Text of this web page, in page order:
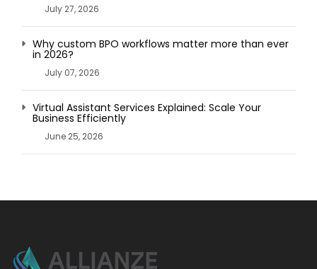
July 27, 2026
Why custom BPO workflows matter more than ever
in 2026?
July 07, 2026
Virtual Assistant Services Explained: Scale Your
Business Efficiently
June 25, 2026